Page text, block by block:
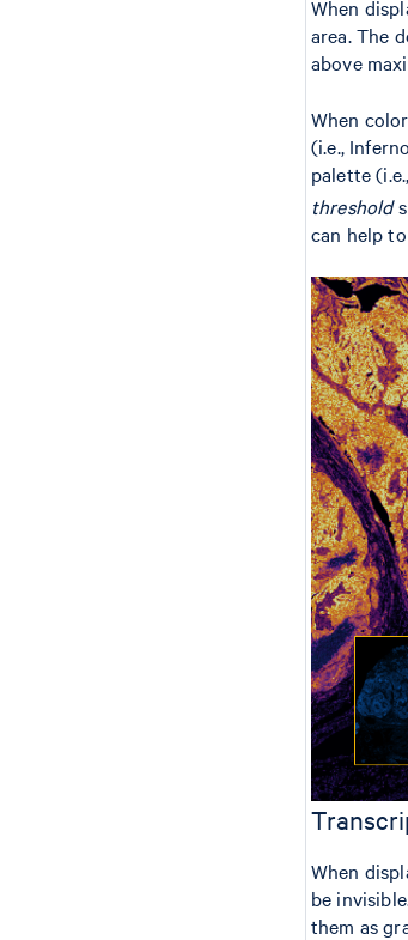
When
area. The
above
When
(i.e.,
palette
threshold
can help
When
be
them as